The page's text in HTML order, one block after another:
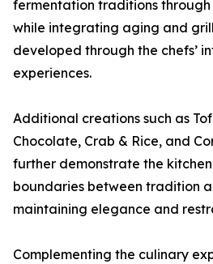
fermentation traditions
while integrating aging and
developed through the chefs’
experiences.
Additional creations such as
Chocolate, Crab & Rice, and
further demonstrate the
boundaries between tradition
maintaining elegance and
Complementing the culinary